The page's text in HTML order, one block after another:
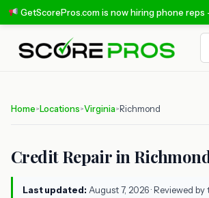
GetScorePros.com is now hiring phone reps
Home> Locations>Virginia> Richmond
Credit Repair in
Last updated: August 7, 2026· Reviewed